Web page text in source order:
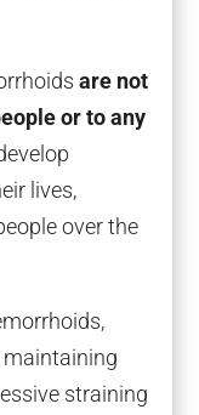
are not
or to any
lives,
over the
maintaining
straining